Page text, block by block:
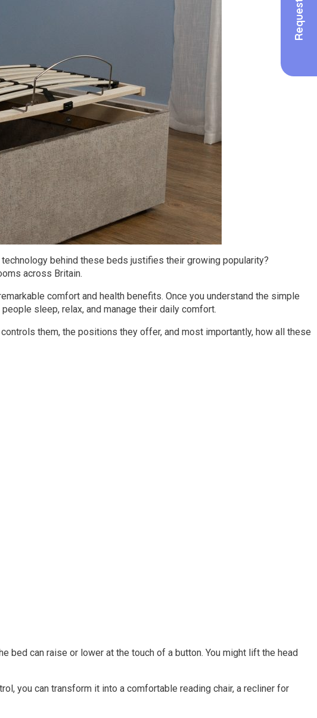
behind these beds justifies their growing popularity?
across Britain.
comfort and health benefits. Once you understand the simple
sleep, relax, and manage their daily comfort.
them, the positions they offer, and most importantly, how all these
can raise or lower at the touch of a button. You might lift the head
you can transform it into a comfortable reading chair, a recliner for